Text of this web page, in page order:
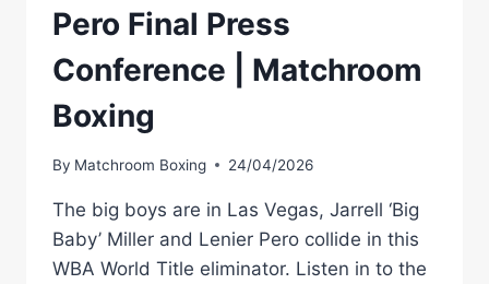
Pero Final Press
Conference | Matchroom
Boxing
By Matchroom Boxing 24/04/2026
The big boys are in Las Vegas, Jarrell ‘Big
Baby’ Miller and Lenier Pero collide in this
WBA World Title eliminator. Listen in to the